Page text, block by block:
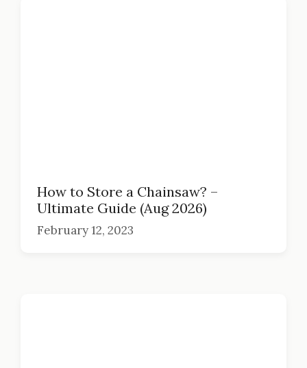
How to Store a Chainsaw? –
Ultimate Guide (Aug 2026)
February 12, 2023